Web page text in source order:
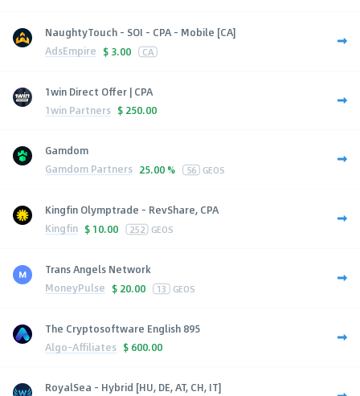
NaughtyTouch - SOI - CPA - Mobile [CA]
AdsEmpire $ 3.00 CA
1win Direct Offer | CPA
1win Partners $ 250.00
Gamdom
Gamdom Partners 25.00 % 56 GEOS
Kingfin Olymptrade - RevShare, CPA
Kingfin $ 10.00 252 GEOS
Trans Angels Network
MoneyPulse $ 20.00 13 GEOS
The Cryptosoftware English 895
Algo-Affiliates $ 600.00
RoyalSea - Hybrid [HU, DE, AT, CH, IT]